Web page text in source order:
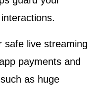
safe live streaming
payments and
as huge